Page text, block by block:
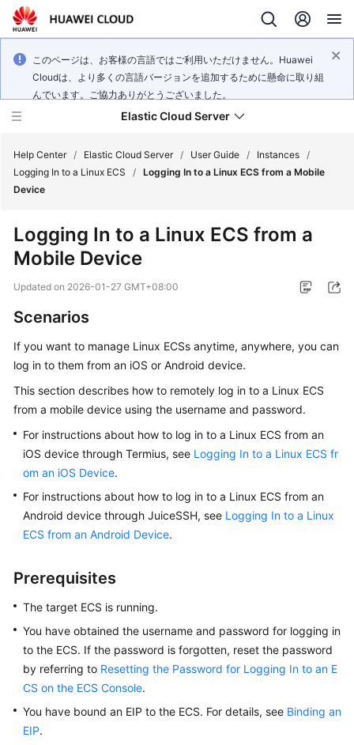
このページは、お客様の言語ではご利用いただけません。Huawei
Cloudは、より多くの言語バージョンを追加するために懸命に取り組
んでいます。ご協力ありがとうございました。
Elastic Cloud Server
Service
Billing
Getting
Started
Best
Practices
Technical
White
API
SDK
Reference
FAQs
Troubleshooting
Help Center / Elastic Cloud Server / User Guide / Instances /
Logging In to a Linux ECS
/ Logging In to a Linux ECS from a Mobile
Device
Logging In to a Linux ECS from a
Mobile Device
Updated on 2026-01-27 GMT+08:00
Scenarios
If you want to manage Linux ECSs anytime, anywhere, you can
log in to them from an iOS or Android device.
This section describes how to remotely log in to a Linux ECS
from a mobile device using the username and password.
For instructions about how to log in to a Linux ECS from an
iOS device through Termius, see Logging In to a Linux ECS fr
om an iOS Device.
For instructions about how to log in to a Linux ECS from an
Android device through JuiceSSH, see Logging In to a Linux
ECS from an Android Device.
Prerequisites
The target ECS is running.
You have obtained the username and password for logging in
to the ECS. If the password is forgotten, reset the password
by referring to Resetting the Password for Logging In to an E
CS on the ECS Console.
You have bound an EIP to the ECS. For details, see Binding an
EIP.